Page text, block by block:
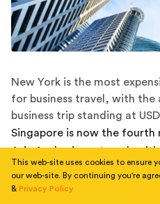
New York is the most
for business travel, with the
business trip standing at
Singapore is now the fourth
Asia for business travel,
Singapore costing an
a study published by ECA
This web-site uses cookies to ensure
our web-site. By continuing you're
& Privacy Policy